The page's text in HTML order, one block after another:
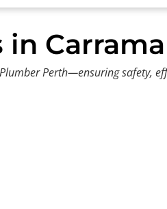
in
Perth—ensuring safety,